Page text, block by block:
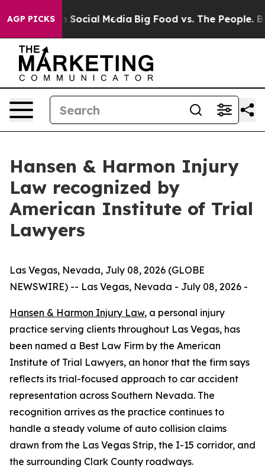
AGP PICKS
on Social Media Big Food vs. The People. Big
Hansen & Harmon Injury
Law recognized by
American Institute of Trial
Lawyers
Las Vegas, Nevada, July 08, 2026 (GLOBE
NEWSWIRE) -- Las Vegas, Nevada - July 08, 2026 -
Hansen & Harmon Injury Law, a personal injury
practice serving clients throughout Las Vegas, has
been named a Best Law Firm by the American
Institute of Trial Lawyers, an honor that the firm says
reflects its trial-focused approach to car accident
representation across Southern Nevada. The
recognition arrives as the practice continues to
handle a steady volume of auto collision claims
drawn from the Las Vegas Strip, the I-15 corridor, and
the surrounding Clark County roadways.